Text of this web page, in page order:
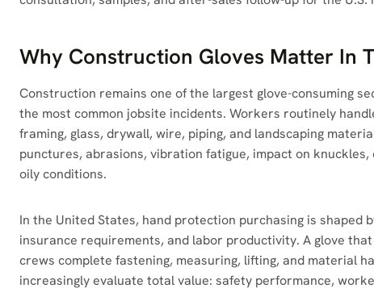
Why Construction Gloves Matter In
Construction remains one of the largest glove-consuming
the most common jobsite incidents. Workers routinely
framing, glass, drywall, wire, piping, and landscaping
punctures, abrasions, vibration fatigue, impact on
oily conditions.
In the United States, hand protection purchasing is shaped
insurance requirements, and labor productivity. A glove
crews complete fastening, measuring, lifting, and material
increasingly evaluate total value: safety performance,